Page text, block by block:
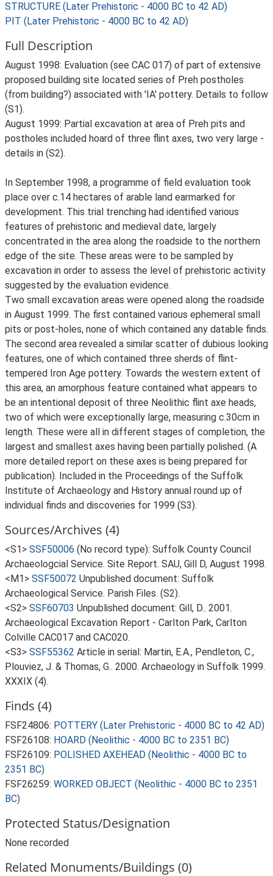
STRUCTURE (Later Prehistoric - 4000 BC to 42 AD)
PIT (Later Prehistoric - 4000 BC to 42 AD)
Full Description
August 1998: Evaluation (see CAC 017) of part of extensive
proposed building site located series of Preh postholes
(from building?) associated with 'IA' pottery. Details to follow
(S1).
August 1999: Partial excavation at area of Preh pits and
postholes included hoard of three flint axes, two very large -
details in (S2).
In September 1998, a programme of field evaluation took
place over c.14 hectares of arable land earmarked for
development. This trial trenching had identified various
features of prehistoric and medieval date, largely
concentrated in the area along the roadside to the northern
edge of the site. These areas were to be sampled by
excavation in order to assess the level of prehistoric activity
suggested by the evaluation evidence.
Two small excavation areas were opened along the roadside
in August 1999. The first contained various ephemeral small
pits or post-holes, none of which contained any datable finds.
The second area revealed a similar scatter of dubious looking
features, one of which contained three sherds of flint-
tempered Iron Age pottery. Towards the western extent of
this area, an amorphous feature contained what appears to
be an intentional deposit of three Neolithic flint axe heads,
two of which were exceptionally large, measuring c.30cm in
length. These were all in different stages of completion, the
largest and smallest axes having been partially polished. (A
more detailed report on these axes is being prepared for
publication). Included in the Proceedings of the Suffolk
Institute of Archaeology and History annual round up of
individual finds and discoveries for 1999 (S3).
Sources/Archives (4)
<S1> SSF50006 (No record type): Suffolk County Council
Archaeologcial Service. Site Report. SAU, Gill D, August 1998.
<M1> SSF50072 Unpublished document: Suffolk
Archaeological Service. Parish Files. (S2).
<S2> SSF60703 Unpublished document: Gill, D.. 2001.
Archaeological Excavation Report - Carlton Park, Carlton
Colville CAC017 and CAC020.
<S3> SSF55362 Article in serial: Martin, E.A., Pendleton, C.,
Plouviez, J. & Thomas, G.. 2000. Archaeology in Suffolk 1999.
XXXIX (4).
Finds (4)
FSF24806: POTTERY (Later Prehistoric - 4000 BC to 42 AD)
FSF26108: HOARD (Neolithic - 4000 BC to 2351 BC)
FSF26109: POLISHED AXEHEAD (Neolithic - 4000 BC to
2351 BC)
FSF26259: WORKED OBJECT (Neolithic - 4000 BC to 2351
BC)
Protected Status/Designation
None recorded
Related Monuments/Buildings (0)